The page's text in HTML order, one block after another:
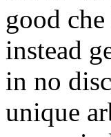
good
instead
in no
unique